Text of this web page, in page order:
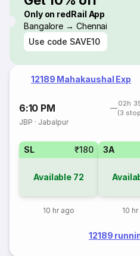
Only on redRail App
Bangalore → Chennai
Use code SAVE10
12189 Mahakaushal Exp
6:10 PM
02h
(3
JBP · Jabalpur
SL ₹180
Available 72
10 hr ago
3A
10
12189